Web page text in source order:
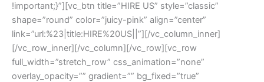
!important;}”][vc_btn title=”HIRE US” style=”classic”
hape=”round” color=”juicy-pink” align=”center”
link=”url:%23|title:HIRE%20US||”][/vc_column_inner]
[/vc_row_inner][/vc_column][/vc_row][vc_row
full_width=”stretch_row” css_animation=”none”
overlay_opacity=”” gradient=”” bg_fixed=”true”